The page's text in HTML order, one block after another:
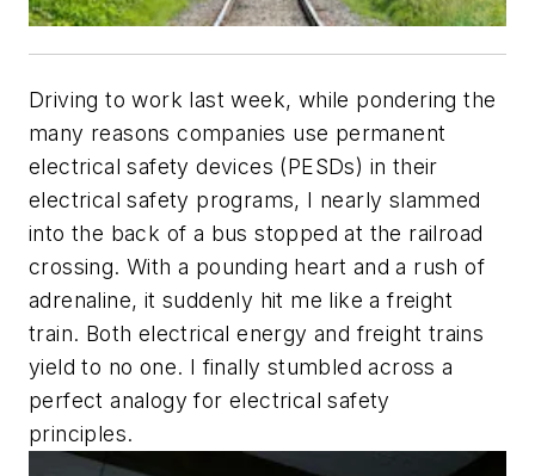
Driving to work last week, while pondering the
many reasons companies use permanent
electrical safety devices (PESDs) in their
electrical safety programs, I nearly slammed
into the back of a bus stopped at the railroad
crossing. With a pounding heart and a rush of
adrenaline, it suddenly hit me like a freight
train. Both electrical energy and freight trains
yield to no one. I finally stumbled across a
perfect analogy for electrical safety
principles.